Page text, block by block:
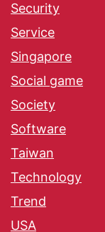
Security
Service
Singapore
Social game
Society
Software
Taiwan
Technology
Trend
USA